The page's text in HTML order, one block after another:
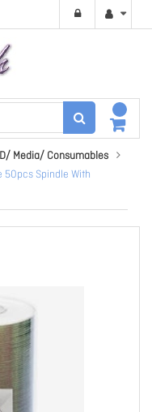
Media/ Consumables
50pcs Spindle With